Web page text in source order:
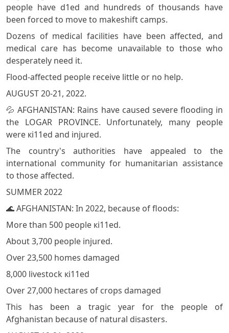
people have d1ed and hundreds of thousands have
been forced to move to makeshift camps.
Dozens of medical facilities have been affected, and
medical care has become unavailable to those who
desperately need it.
Flood-affected people receive little or no help.
AUGUST 20-21, 2022.
💦 AFGHANISTAN: Rains have caused severe flooding in
the LOGAR PROVINCE. Unfortunately, many people
were кi11ed and injured.
The country's authorities have appealed to the
international community for humanitarian assistance
to those affected.
SUMMER 2022
🌊 AFGHANISTAN: In 2022, because of floods:
More than 500 people кi11ed.
About 3,700 people injured.
Over 23,500 homes damaged
8,000 livestock кi11ed
Over 27,000 hectares of crops damaged
This has been a tragic year for the people of
Afghanistan because of natural disasters.